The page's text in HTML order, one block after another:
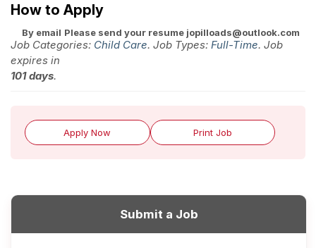
How to Apply
By email Please send your resume jopilloads@outlook.com
Job Categories: Child Care. Job Types: Full-Time. Job
expires in
101 days.
Apply Now Print Job
Submit a Job